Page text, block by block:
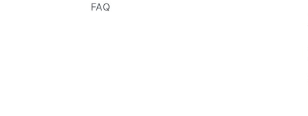
FAQ